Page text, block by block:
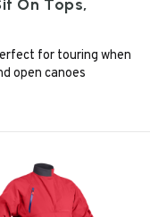
for touring when
open canoes